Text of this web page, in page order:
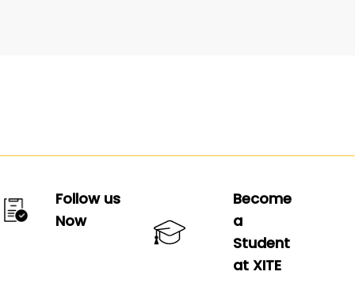
Follow us
Now
Become
a
Student
at XITE